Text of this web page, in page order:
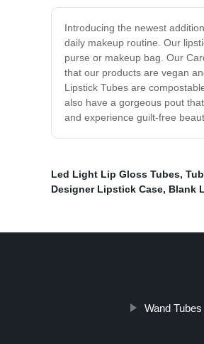
Introducing the newest
daily makeup routine. Our
purse or makeup bag. Our
that our products are vegan
Lipstick Tubes are
also have a gorgeous pout
and experience guilt-free
Led Light Lip Gloss Tubes,
Designer Lipstick Case, Blank
Wand